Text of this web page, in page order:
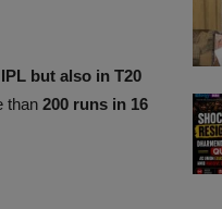
but also in T20
than 200 runs in 16